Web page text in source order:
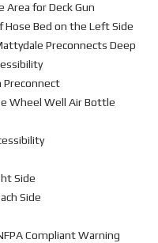
Area for Deck Gun
Hose Bed on the Left Side
Preconnects Deep
Preconnect
Wheel Well Air Bottle
Side
Side
Compliant Warning